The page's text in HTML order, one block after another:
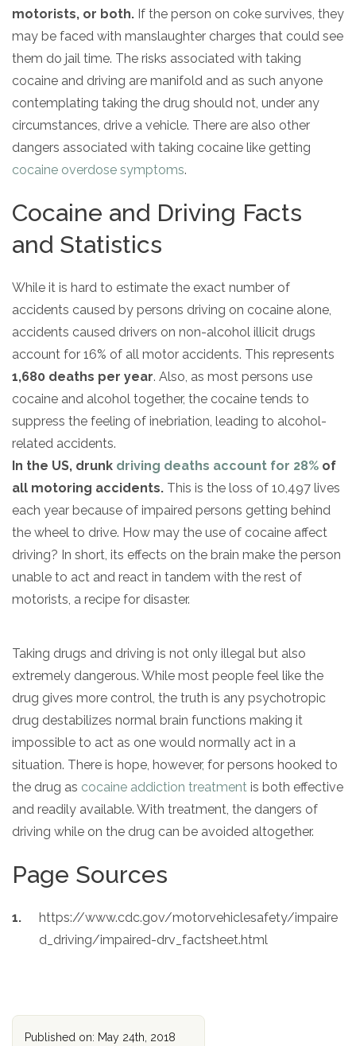
motorists, or both. If the person on coke survives, they
may be faced with manslaughter charges that could see
them do jail time. The risks associated with taking
cocaine and driving are manifold and as such anyone
contemplating taking the drug should not, under any
circumstances, drive a vehicle. There are also other
dangers associated with taking cocaine like getting
cocaine overdose symptoms.
Cocaine and Driving Facts
and Statistics
While it is hard to estimate the exact number of
accidents caused by persons driving on cocaine alone,
accidents caused drivers on non-alcohol illicit drugs
account for 16% of all motor accidents. This represents
1,680 deaths per year. Also, as most persons use
cocaine and alcohol together, the cocaine tends to
suppress the feeling of inebriation, leading to alcohol-
related accidents.
In the US, drunk driving deaths account for 28% of
all motoring accidents. This is the loss of 10,497 lives
each year because of impaired persons getting behind
the wheel to drive. How may the use of cocaine affect
driving? In short, its effects on the brain make the person
unable to act and react in tandem with the rest of
motorists, a recipe for disaster.
Taking drugs and driving is not only illegal but also
extremely dangerous. While most people feel like the
drug gives more control, the truth is any psychotropic
drug destabilizes normal brain functions making it
impossible to act as one would normally act in a
situation. There is hope, however, for persons hooked to
the drug as cocaine addiction treatment is both effective
and readily available. With treatment, the dangers of
driving while on the drug can be avoided altogether.
Page Sources
https://www.cdc.gov/motorvehiclesafety/impaire
d_driving/impaired-drv_factsheet.html
Published on: May 24th, 2018